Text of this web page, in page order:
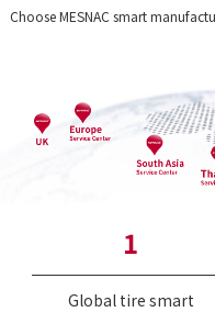
Choose MESNAC smart
1
Global tire smart